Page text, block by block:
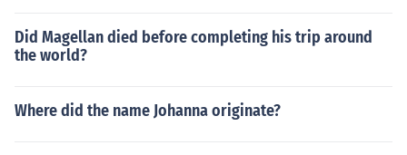
Did Magellan died before completing his trip around
the world?
Where did the name Johanna originate?